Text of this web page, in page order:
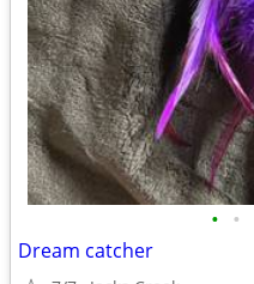
• •
Dream catcher